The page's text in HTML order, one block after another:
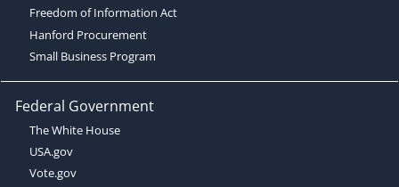
Freedom of Information Act
Hanford Procurement
Small Business Program
Federal Government
The White House
USA.gov
Vote.gov